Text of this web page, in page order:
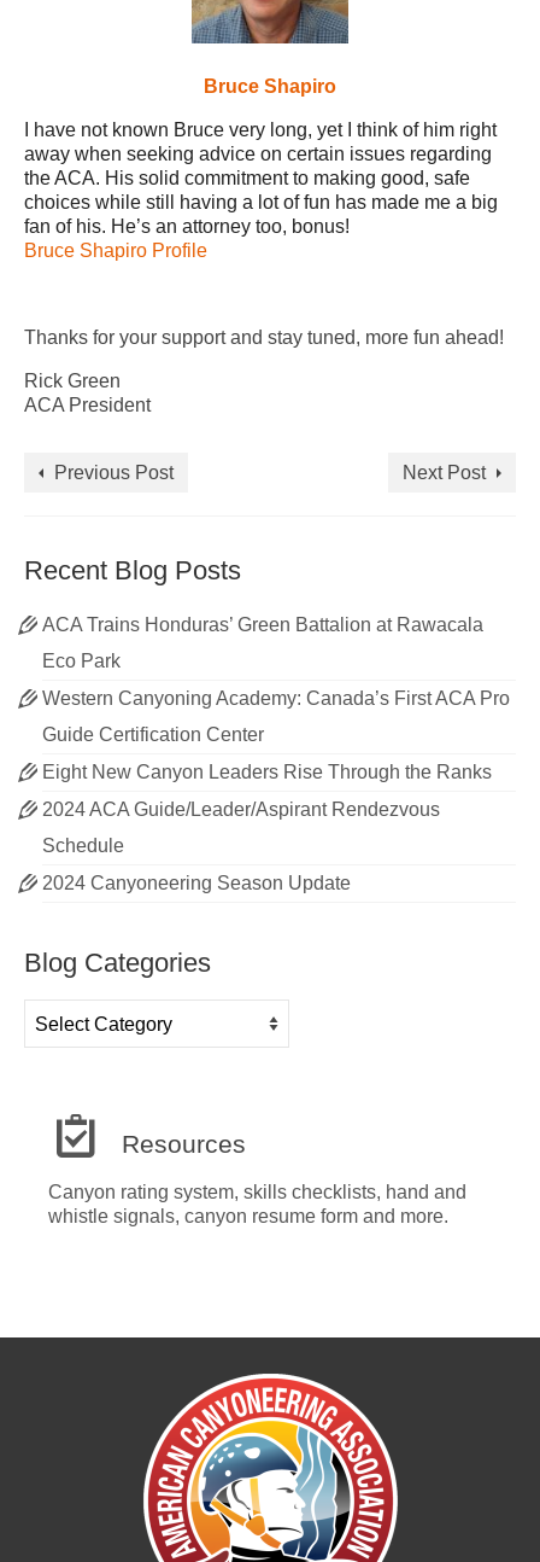
Bruce Shapiro
I have not known Bruce very long, yet I think of him right
away when seeking advice on certain issues regarding
the ACA. His solid commitment to making good, safe
choices while still having a lot of fun has made me a big
fan of his. He’s an attorney too, bonus!
Bruce Shapiro Profile
Thanks for your support and stay tuned, more fun ahead!
Rick Green
ACA President
Previous Post Next Post
Recent Blog Posts
ACA Trains Honduras’ Green Battalion at Rawacala
Eco Park
Western Canyoning Academy: Canada’s First ACA Pro
Guide Certification Center
Eight New Canyon Leaders Rise Through the Ranks
2024 ACA Guide/Leader/Aspirant Rendezvous
Schedule
2024 Canyoneering Season Update
Blog Categories
Categories
Resources
Canyon rating system, skills checklists, hand and
whistle signals, canyon resume form and more.